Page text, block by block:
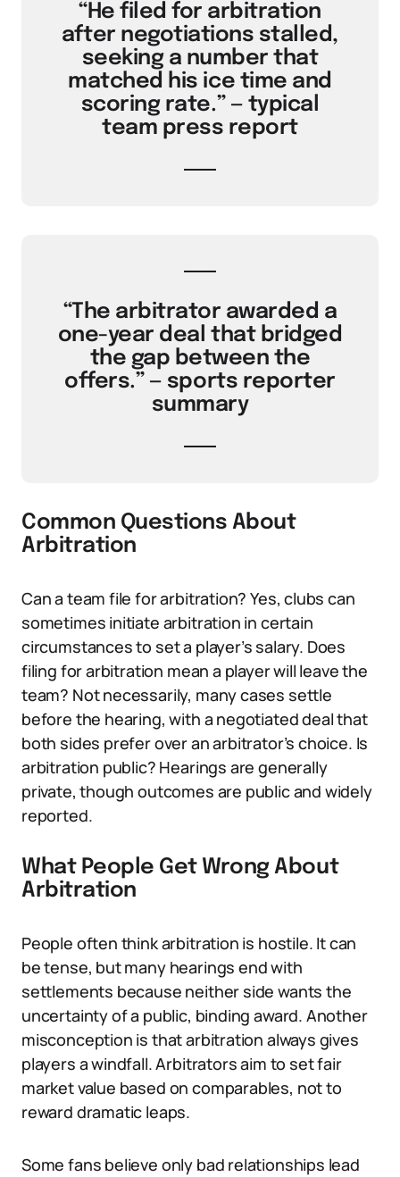
“He filed for arbitration
after negotiations stalled,
seeking a number that
matched his ice time and
scoring rate.” — typical
team press report
“The arbitrator awarded a
one-year deal that bridged
the gap between the
offers.” — sports reporter
summary
Common Questions About
Arbitration
Can a team file for arbitration? Yes, clubs can
sometimes initiate arbitration in certain
circumstances to set a player’s salary. Does
filing for arbitration mean a player will leave the
team? Not necessarily, many cases settle
before the hearing, with a negotiated deal that
both sides prefer over an arbitrator’s choice. Is
arbitration public? Hearings are generally
private, though outcomes are public and widely
reported.
What People Get Wrong About
Arbitration
People often think arbitration is hostile. It can
be tense, but many hearings end with
settlements because neither side wants the
uncertainty of a public, binding award. Another
misconception is that arbitration always gives
players a windfall. Arbitrators aim to set fair
market value based on comparables, not to
reward dramatic leaps.
Some fans believe only bad relationships lead